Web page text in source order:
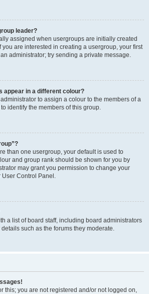
leader?
assigned when usergroups are initially created
you are interested in creating a usergroup, your first
administrator; try sending a private message.
appear in a different colour?
to assign a colour to the members of a
identify the members of this group.
than one usergroup, your default is used to
and group rank should be shown for you by
may grant you permission to change your
Control Panel.
a list of board staff, including board administrators
such as the forums they moderate.
this; you are not registered and/or not logged on,